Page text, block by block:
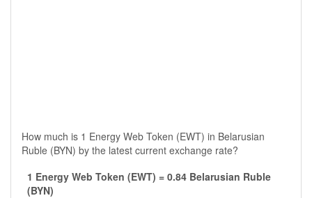
How much is 1 Energy Web Token (EWT) in Belarusian
Ruble (BYN) by the latest current exchange rate?
1 Energy Web Token (EWT) = 0.84 Belarusian Ruble
(BYN)